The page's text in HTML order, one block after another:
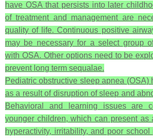
have OSA that persists into later
of treatment and management are
quality of life. Continuous positive
may be necessary for a select group
with OSA. Other options need to be
prevent long term sequalae.
Pediatric obstructive sleep apnea (OSA)
as a result of disruption of sleep and
Behavioral and learning issues are
younger children, which can present as
hyperactivity, irritability, and poor school